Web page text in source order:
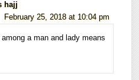
hajj
February 25, 2018 at 10:04 pm
among a man and lady means